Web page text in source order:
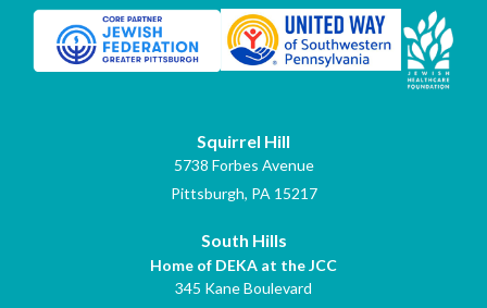
Squirrel Hill
5738 Forbes Avenue
Pittsburgh, PA 15217
South Hills
Home of DEKA at the JCC
345 Kane Boulevard